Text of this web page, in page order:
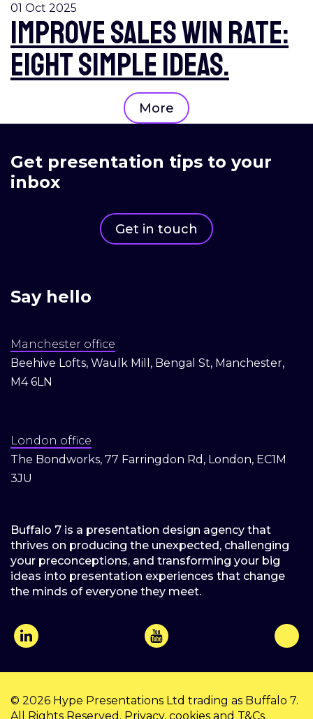
01 Oct 2025
Improve sales win rate:
eight simple ideas.
More
Say hello
Manchester office
Beehive Lofts, Waulk Mill, Bengal St, Manchester,
M4 6LN
London office
The Bondworks, 77 Farringdon Rd, London, EC1M
3JU
Get presentation tips to your
inbox
Get in touch
Buffalo 7 is a presentation design agency that
thrives on producing the unexpected, challenging
your preconceptions, and transforming your big
ideas into presentation experiences that change
the minds of everyone they meet.
© 2026 Hype Presentations Ltd trading as Buffalo 7.
All Rights Reserved. Privacy, cookies and T&Cs.